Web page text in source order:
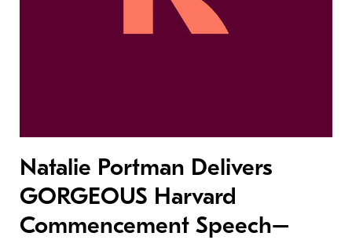
Natalie Portman Delivers
GORGEOUS Harvard
Commencement Speech–